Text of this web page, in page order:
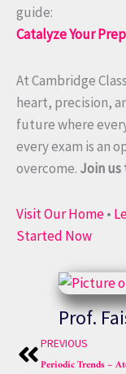
guide:
Catalyze Your
At Cambridge
heart, precision,
future where
every exam is an
overcome. Join
Visit Our Home•
Started Now
Prof.
PrevPREVIOUS